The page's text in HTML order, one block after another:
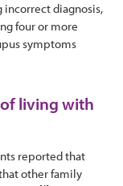
incorrect diagnosis,
four or more
symptoms
living with
reported that
other family